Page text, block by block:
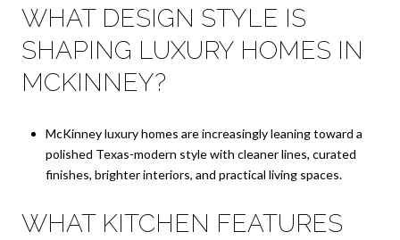
WHAT DESIGN STYLE IS
SHAPING LUXURY HOMES IN
MCKINNEY?
McKinney luxury homes are increasingly leaning toward a
polished Texas-modern style with cleaner lines, curated
finishes, brighter interiors, and practical living spaces.
WHAT KITCHEN FEATURES